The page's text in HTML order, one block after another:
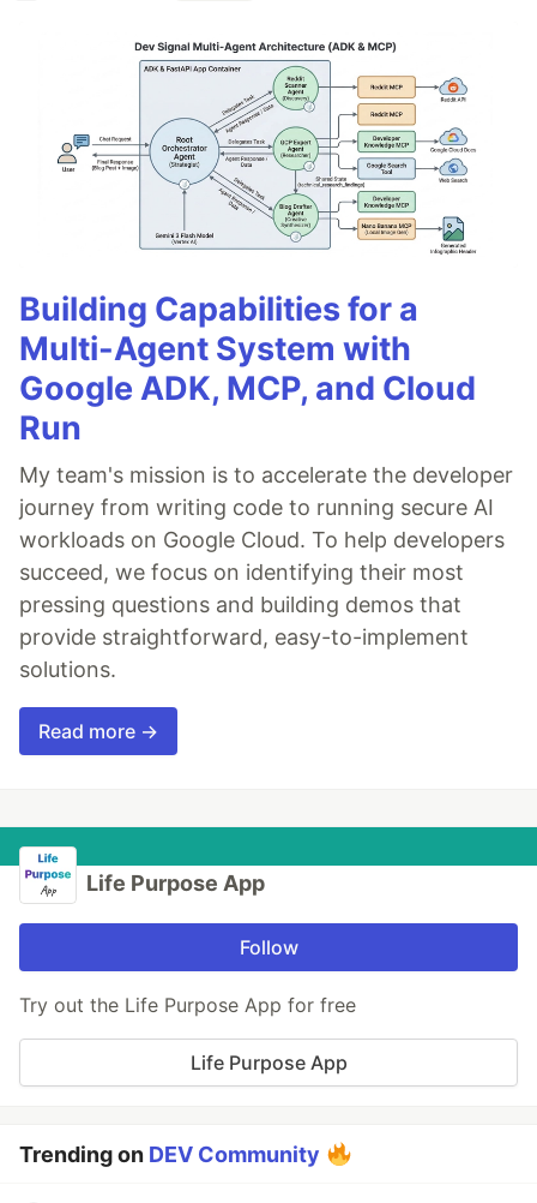
Building Capabilities for a
Multi-Agent System with
Google ADK, MCP, and Cloud
Run
My team's mission is to accelerate the developer
journey from writing code to running secure AI
workloads on Google Cloud. To help developers
succeed, we focus on identifying their most
pressing questions and building demos that
provide straightforward, easy-to-implement
solutions.
Read more →
Life Purpose App
Follow
Try out the Life Purpose App for free
Life Purpose App
Trending on DEV Community